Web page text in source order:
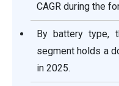
CAGR during the
By battery type,
segment holds a
in 2025.